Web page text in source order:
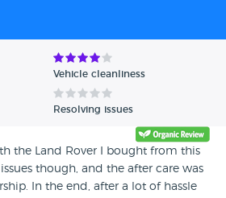
Vehicle cleanliness
Resolving issues
the Land Rover I bought from this
though, and the after care was
In the end, after a lot of hassle